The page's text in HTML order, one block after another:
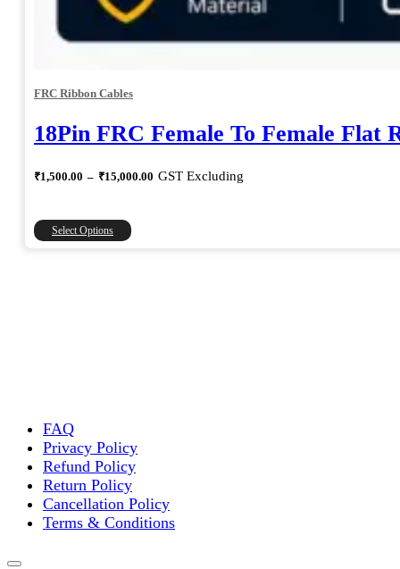
FRC Ribbon Cables
18Pin FRC Female To Female Flat
₹1,500.00 – ₹15,000.00 Price
GST Excluding
Select Options
This
product
product
page
FAQ
Privacy Policy
Refund Policy
Return Policy
Cancellation Policy
Terms & Conditions